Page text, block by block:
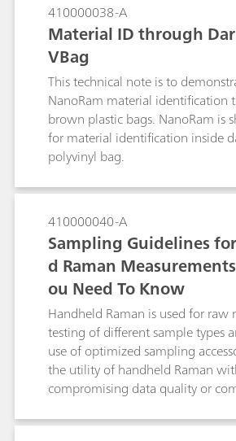
410000038-A
Material ID through
VBag
This technical note is to
NanoRam material identification
brown plastic bags. NanoRam is
for material identification inside
polyvinyl bag.
410000040-A
Sampling Guidelines
d Raman
ou Need To Know
Handheld Raman is used for raw
testing of different sample types
use of optimized sampling
the utility of handheld Raman
compromising data quality or